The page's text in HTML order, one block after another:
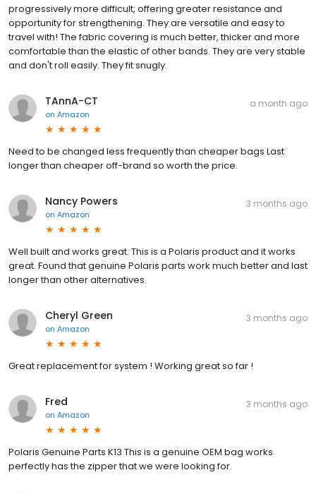
progressively more difficult, offering greater resistance and
opportunity for strengthening. They are versatile and easy to
travel with! The fabric covering is much better, thicker and more
comfortable than the elastic of other bands. They are very stable
and don't roll easily. They fit snugly.
TAnnA-CT
on Amazon
a month ago
Need to be changed less frequently than cheaper bags Last
longer than cheaper off-brand so worth the price.
Nancy Powers
on Amazon
3 months ago
Well built and works great. This is a Polaris product and it works
great. Found that genuine Polaris parts work much better and last
longer than other alternatives.
Cheryl Green
on Amazon
3 months ago
Great replacement for system ! Working great so far !
Fred
on Amazon
3 months ago
Polaris Genuine Parts K13 This is a genuine OEM bag works
perfectly has the zipper that we were looking for.